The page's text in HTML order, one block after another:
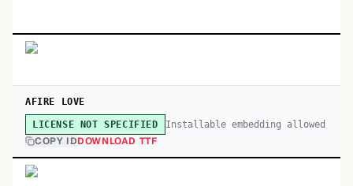
AFIRE LOVE
LICENSE NOT SPECIFIED Installable embedding allowed
COPY IDDOWNLOAD TTF